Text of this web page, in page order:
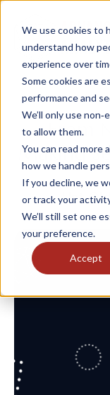
We use cookies to
understand how
experience over
Some cookies are
performance and
We’ll only use
to allow them.
You can read more
how we handle
If you decline, we
or track your
We’ll still set one
your preference.
Accept
From
Making
Ust